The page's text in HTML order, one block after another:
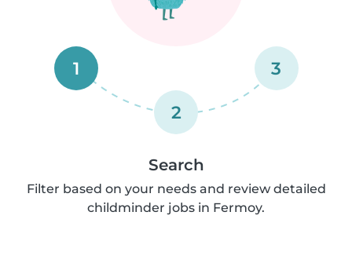
1
2
3
Search
Filter based on your needs and review detailed
childminder jobs in Fermoy.